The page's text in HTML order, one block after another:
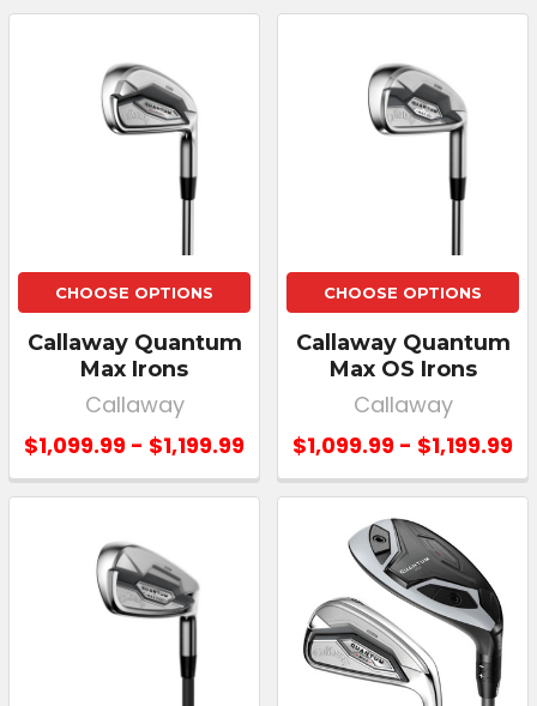
CHOOSE OPTIONS
Callaway Quantum
Max Irons
Callaway
$1,099.99 - $1,199.99
CHOOSE OPTIONS
Callaway Quantum
Max OS Irons
Callaway
$1,099.99 - $1,199.99